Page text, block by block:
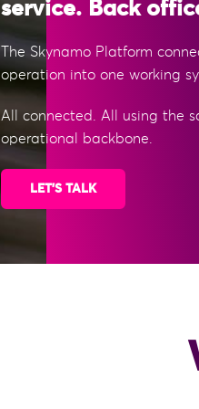
service. Back
The Skynamo Platform
operation into one working
All connected. All using the
operational backbone.
LET'S TALK